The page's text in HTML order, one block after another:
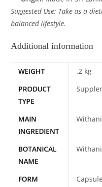
Suggested Use: Take as a
balanced lifestyle.
Additional information
WEIGHT
.2 kg
PRODUCT
TYPE
MAIN
INGREDIENT
BOTANICAL
NAME
FORM